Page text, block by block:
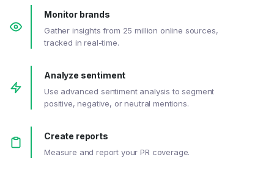
Monitor brands
Gather insights from 25 million online sources,
tracked in real-time.
Analyze sentiment
Use advanced sentiment analysis to segment
positive, negative, or neutral mentions.
Create reports
Measure and report your PR coverage.